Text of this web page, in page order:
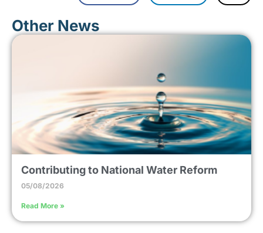
Other News
Contributing to National Water Reform
05/08/2026
Read More »